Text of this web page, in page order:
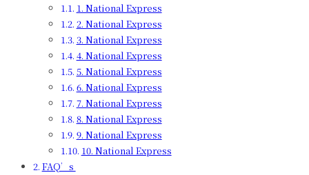
1. National Express
2. National Express
3. National Express
4. National Express
5. National Express
6. National Express
7. National Express
8. National Express
9. National Express
10. National Express
FAQ’s